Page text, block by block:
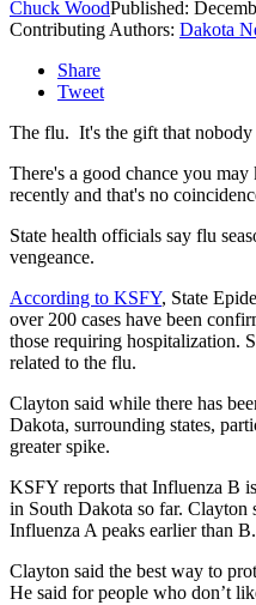
Chuck WoodPublished:
Contributing Authors: Dakota
Share
Tweet
The flu. It's the gift that nobody
There's a good chance you
recently and that's no
State health officials say flu
vengeance.
According to KSFY, State
over 200 cases have been
those requiring hospitalization.
related to the flu.
Clayton said while there has
Dakota, surrounding states,
greater spike.
KSFY reports that Influenza B
in South Dakota so far. Clayton
Influenza A peaks earlier than B.
Clayton said the best way to
He said for people who don’t